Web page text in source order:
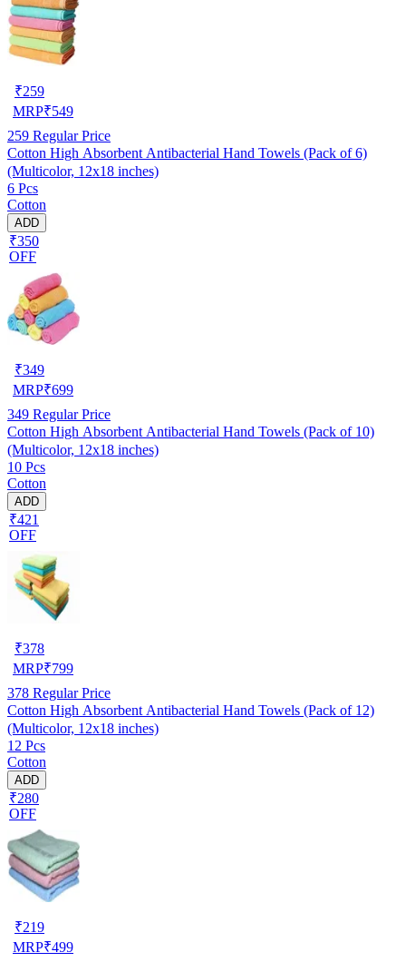
₹259
MRP₹549
259 Regular Price
Cotton High Absorbent Antibacterial Hand Towels (Pack of 6)
(Multicolor, 12x18 inches)
6 Pcs
Cotton
ADD
₹350
OFF
₹349
MRP₹699
349 Regular Price
Cotton High Absorbent Antibacterial Hand Towels (Pack of 10)
(Multicolor, 12x18 inches)
10 Pcs
Cotton
ADD
₹421
OFF
₹378
MRP₹799
378 Regular Price
Cotton High Absorbent Antibacterial Hand Towels (Pack of 12)
(Multicolor, 12x18 inches)
12 Pcs
Cotton
ADD
₹280
OFF
₹219
MRP₹499